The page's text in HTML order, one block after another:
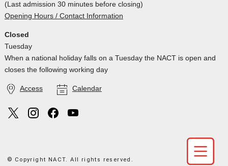
(Last admission 30 minutes before closing)
Opening Hours / Contact Information
Closed
Tuesday
When a national holiday falls on a Tuesday the NACT is open and
closes the following working day
Access Calendar
© Copyright NACT. All rights reserved.